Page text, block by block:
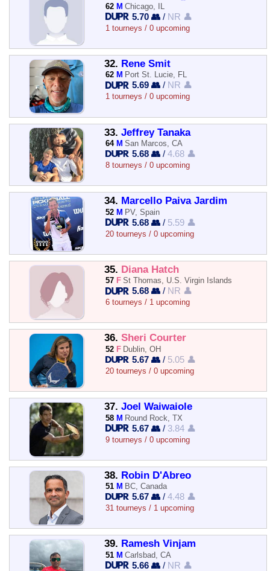
62 M Chicago, IL
5.70 👥 / NR 👤
1 tourneys / 0 upcoming
32. Rene Smit
62 M Port St. Lucie, FL
5.69 👥 / NR 👤
1 tourneys / 0 upcoming
33. Jeffrey Tanaka
64 M San Marcos, CA
5.68 👥 /4.68 👤
8 tourneys / 0 upcoming
34. Marcello Paiva Jardim
52 M PV, Spain
5.68 👥 / 5.59 👤
20 tourneys / 0 upcoming
35. Diana Hatch
57 F St Thomas, U.S. Virgin Islands
5.68 👥 / NR 👤
6 tourneys / 1 upcoming
36. Sheri Courter
52 F Dublin, OH
5.67 👥 / 5.05 👤
20 tourneys / 0 upcoming
37. Joel Waiwaiole
58 M Round Rock, TX
5.67 👥 / 3.84 👤
9 tourneys / 0 upcoming
38. Robin D'Abreo
51 M BC, Canada
5.67 👥 /4.48 👤
31 tourneys / 1 upcoming
39. Ramesh Vinjam
51 M Carlsbad, CA
5.66 👥 / NR 👤